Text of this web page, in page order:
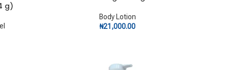
g)
Body Lotion
₦21,000.00